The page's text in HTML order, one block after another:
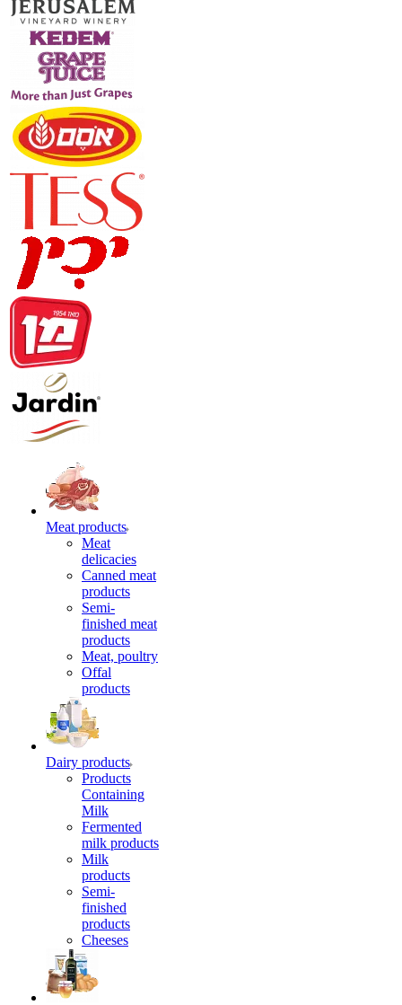
Meat products
Meat
delicacies
Canned meat
products
Semi-
finished meat
products
Meat, poultry
Offal
products
Dairy products
Products
Containing
Milk
Fermented
milk products
Milk
products
Semi-
finished
products
Cheeses